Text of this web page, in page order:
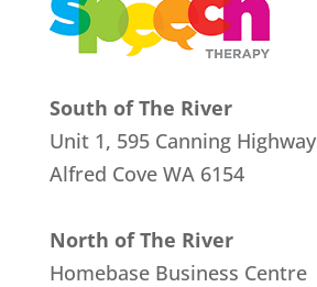
South of The River
Unit 1, 595 Canning Highway
Alfred Cove WA 6154
North of The River
Homebase Business Centre